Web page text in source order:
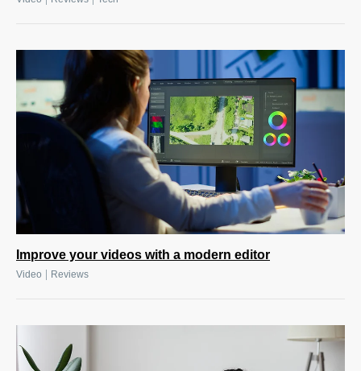
Improve your videos with a modern editor
Video Reviews